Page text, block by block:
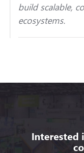
build scalable,
ecosystems.
Interested